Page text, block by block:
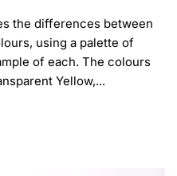
the differences between
using a palette of
of each. The colours
Yellow,...